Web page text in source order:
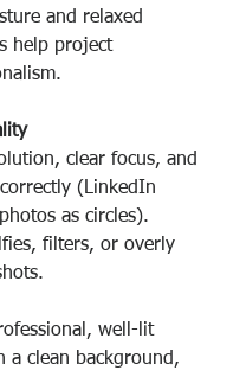
and relaxed
help project
clear focus, and
(LinkedIn
as circles).
filters, or overly
well-lit
a clean background,